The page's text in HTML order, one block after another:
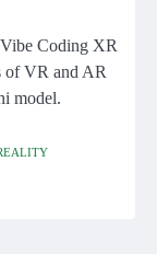
Coding XR
of VR and AR
model.